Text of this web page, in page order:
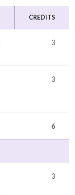
CREDITS
3
3
6
3